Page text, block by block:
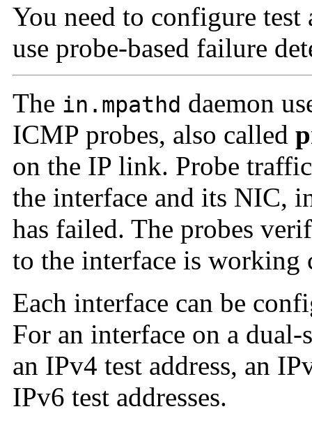
You need to configure
use probe-based failure
The in.mpathd daemon
ICMP probes, also called
on the IP link. Probe
the interface and its NIC,
has failed. The probes
to the interface is working
Each interface can be
For an interface on a
an IPv4 test address, an
IPv6 test addresses.